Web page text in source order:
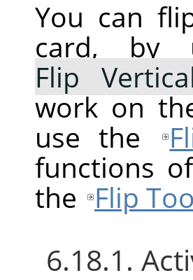
You can
card,
Flip
work on
use the
functions
the Flip
6.18.1.